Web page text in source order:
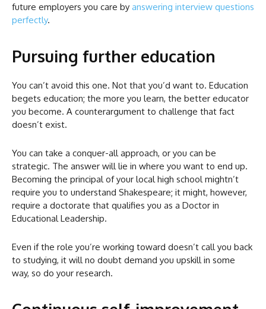
future employers you care by answering interview questions
perfectly.
Pursuing further education
You can’t avoid this one. Not that you’d want to. Education
begets education; the more you learn, the better educator
you become. A counterargument to challenge that fact
doesn’t exist.
You can take a conquer-all approach, or you can be
strategic. The answer will lie in where you want to end up.
Becoming the principal of your local high school mightn’t
require you to understand Shakespeare; it might, however,
require a doctorate that qualifies you as a Doctor in
Educational Leadership.
Even if the role you’re working toward doesn’t call you back
to studying, it will no doubt demand you upskill in some
way, so do your research.